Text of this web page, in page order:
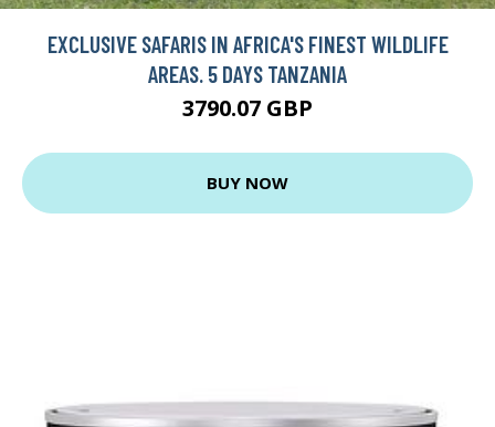
EXCLUSIVE SAFARIS IN AFRICA'S FINEST WILDLIFE
AREAS. 5 DAYS TANZANIA
3790.07 GBP
BUY NOW